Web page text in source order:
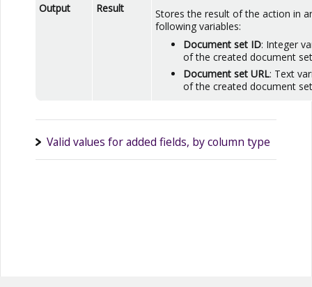
Output
Result
Stores the result of the action in
following variables:
Document set ID: Integer
of the created document
Document set URL: Text
of the created document
Valid values for added fields, by column type